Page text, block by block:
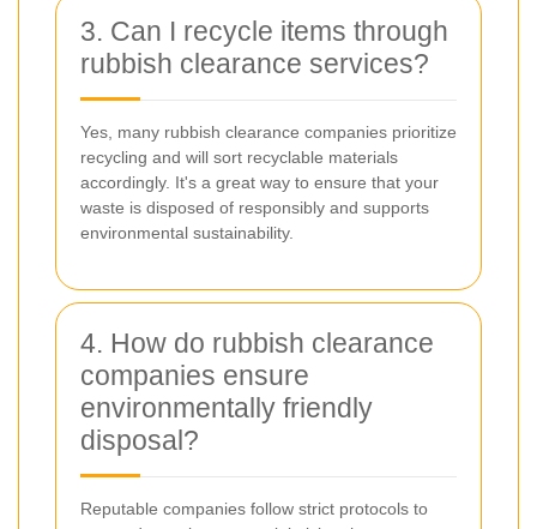
3. Can I recycle items through
rubbish clearance services?
Yes, many rubbish clearance companies prioritize
recycling and will sort recyclable materials
accordingly. It's a great way to ensure that your
waste is disposed of responsibly and supports
environmental sustainability.
4. How do rubbish clearance
companies ensure
environmentally friendly
disposal?
Reputable companies follow strict protocols to